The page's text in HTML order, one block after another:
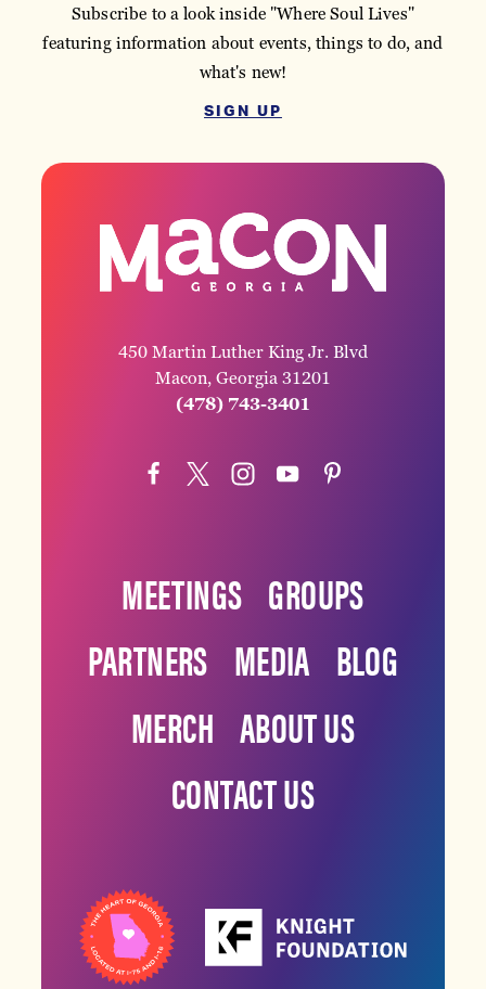
Subscribe to a look inside "Where Soul Lives"
featuring information about events, things to do, and
what's new!
SIGN UP
450 Martin Luther King Jr. Blvd
Macon, Georgia 31201
(478) 743-3401
MEETINGS GROUPS
PARTNERS MEDIA BLOG
MERCH ABOUT US
CONTACT US